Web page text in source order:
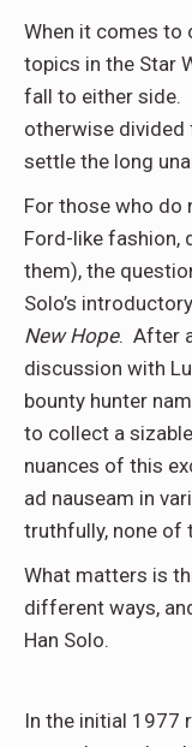
When it comes to
topics in the Star
fall to either side.
otherwise divided
settle the long
For those who do
Ford-like fashion,
them), the
Solo’s
New Hope. After
discussion with
bounty hunter
to collect a
nuances of this
ad nauseam in
truthfully, none of
What matters is
different ways,
Han Solo.
In the initial 1977